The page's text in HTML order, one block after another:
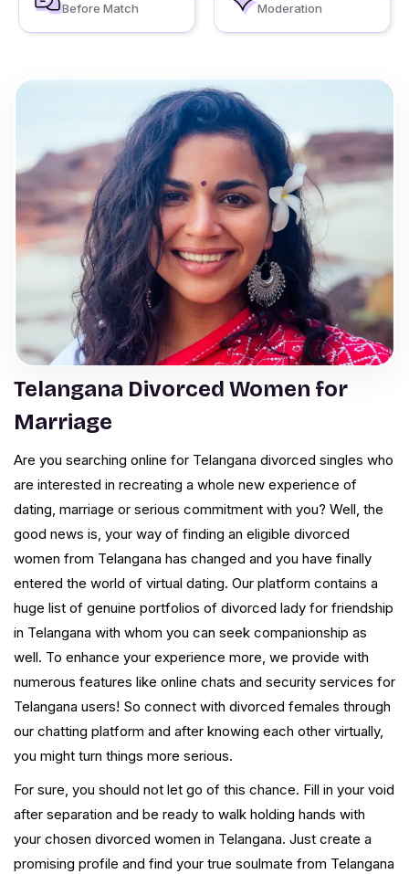
Before Match
Moderation
Telangana Divorced Women for
Marriage
Are you searching online for Telangana divorced singles who
are interested in recreating a whole new experience of
dating, marriage or serious commitment with you? Well, the
good news is, your way of finding an eligible divorced
women from Telangana has changed and you have finally
entered the world of virtual dating. Our platform contains a
huge list of genuine portfolios of divorced lady for friendship
in Telangana with whom you can seek companionship as
well. To enhance your experience more, we provide with
numerous features like online chats and security services for
Telangana users! So connect with divorced females through
our chatting platform and after knowing each other virtually,
you might turn things more serious.
For sure, you should not let go of this chance. Fill in your void
after separation and be ready to walk holding hands with
your chosen divorced women in Telangana. Just create a
promising profile and find your true soulmate from Telangana